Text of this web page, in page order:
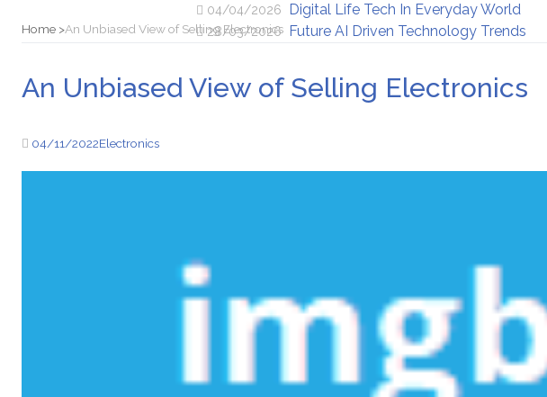
04/04/2026 Digital Life Tech In Everyday World
28/03/2026 Future AI Driven Technology Trends
Home An Unbiased View of Selling Electronics
An Unbiased View of Selling Electronics
04/11/2022Electronics